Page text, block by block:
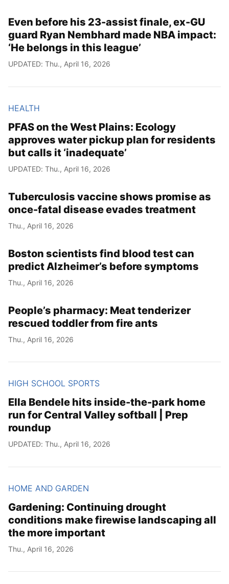
Even before his 23-assist finale, ex-GU
guard Ryan Nembhard made NBA impact:
‘He belongs in this league’
UPDATED: Thu., April 16, 2026
HEALTH
PFAS on the West Plains: Ecology
approves water pickup plan for residents
but calls it ‘inadequate’
UPDATED: Thu., April 16, 2026
Tuberculosis vaccine shows promise as
once-fatal disease evades treatment
Thu., April 16, 2026
Boston scientists find blood test can
predict Alzheimer’s before symptoms
Thu., April 16, 2026
People’s pharmacy: Meat tenderizer
rescued toddler from fire ants
Thu., April 16, 2026
HIGH SCHOOL SPORTS
Ella Bendele hits inside-the-park home
run for Central Valley softball | Prep
roundup
UPDATED: Thu., April 16, 2026
HOME AND GARDEN
Gardening: Continuing drought
conditions make firewise landscaping all
the more important
Thu., April 16, 2026